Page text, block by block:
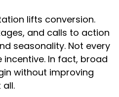
lifts conversion.
and calls to action
seasonality. Not every
In fact, broad
without improving